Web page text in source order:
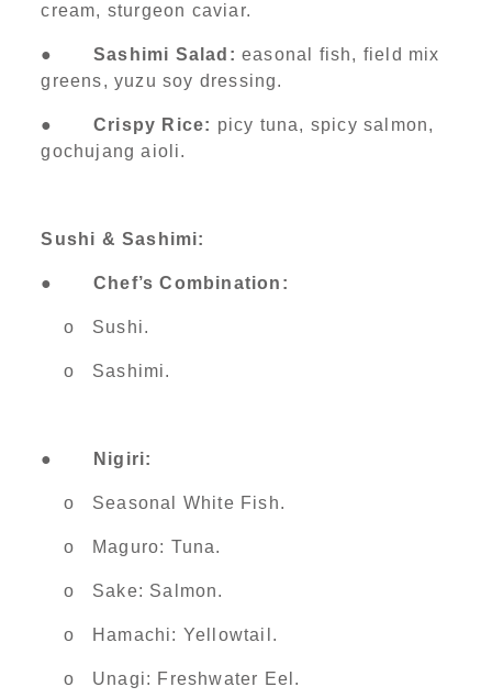
cream, sturgeon caviar.
● Sashimi Salad: easonal fish, field mix
greens, yuzu soy dressing.
● Crispy Rice: picy tuna, spicy salmon,
gochujang aioli.
Sushi & Sashimi:
● Chef’s Combination:
o Sushi.
o Sashimi.
● Nigiri:
o Seasonal White Fish.
o Maguro: Tuna.
o Sake: Salmon.
o Hamachi: Yellowtail.
o Unagi: Freshwater Eel.